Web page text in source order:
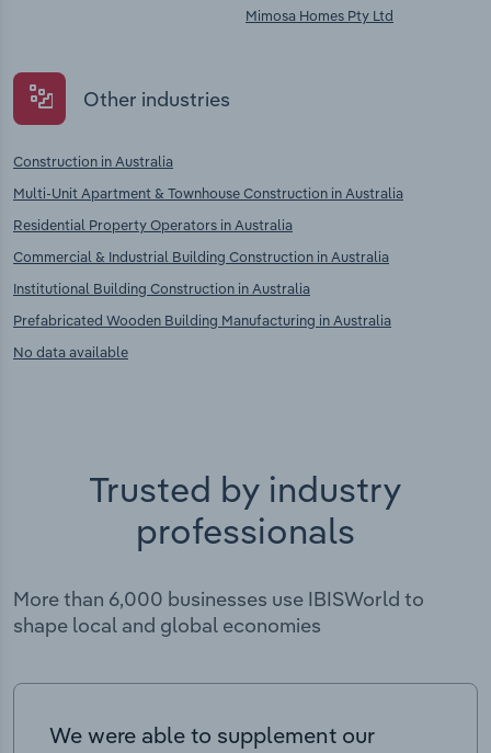
Mimosa Homes Pty Ltd
Other industries
Construction in Australia
Multi-Unit Apartment & Townhouse Construction in Australia
Residential Property Operators in Australia
Commercial & Industrial Building Construction in Australia
Institutional Building Construction in Australia
Prefabricated Wooden Building Manufacturing in Australia
No data available
Trusted by industry
professionals
More than 6,000 businesses use IBISWorld to
shape local and global economies
We were able to supplement our